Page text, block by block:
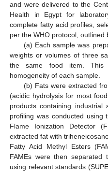
and were delivered to the
Health in Egypt for
complete fatty acid profiles,
per the WHO protocol, outlined
(a) Each sample was
weights or volumes of three
the same food item. This
homogeneity of each sample.
(b) Fats were extracted
(acidic hydrolysis for most
products containing
profiling was conducted using
Flame Ionization Detector
extracted fat with
Fatty Acid Methyl Esters
FAMEs were then separated
using relevant standards